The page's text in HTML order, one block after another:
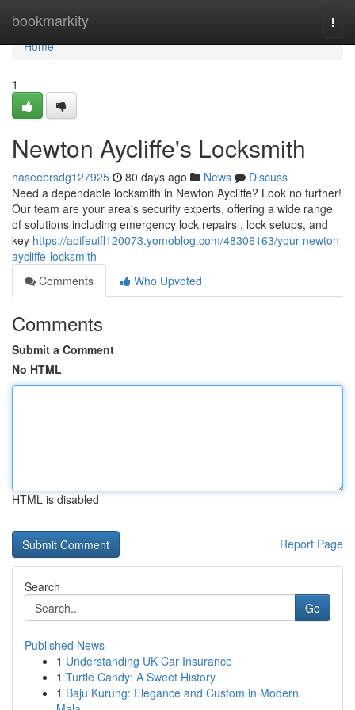
bookmarkity
Home
Home
1
Newton Aycliffe's Locksmith
haseebrsdg127925 80 days ago News
Discuss
Need a dependable locksmith in Newton Aycliffe? Look no further!
Our team are your area's security experts, offering a wide range
of solutions including emergency lock repairs , lock setups, and
key https://aoifeuifl120073.yomoblog.com/48306163/your-newton-
aycliffe-locksmith
Comments
Who Upvoted
Comments
Submit a Comment
No HTML
HTML is disabled
Report Page
Search
Go
Published News
1 Understanding UK Car Insurance
1 Turtle Candy: A Sweet History
1 Baju Kurung: Elegance and Custom in Modern